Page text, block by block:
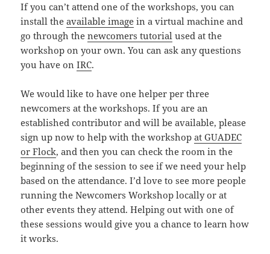
If you can’t attend one of the workshops, you can
install theavailable image in a virtual machine and
go through thenewcomers tutorial used at the
workshop on your own. You can ask any questions
you have onIRC.
We would like to have one helper per three
newcomers at the workshops. If you are an
established contributor and will be available, please
sign up now to help with the workshopat GUADEC
or Flock, and then you can check the room in the
beginning of the session to see if we need your help
based on the attendance. I’d love to see more people
running the Newcomers Workshop locally or at
other events they attend. Helping out with one of
these sessions would give you a chance to learn how
it works.